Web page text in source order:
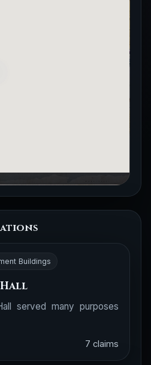
Buildings
Hall
served many purposes
7 claims